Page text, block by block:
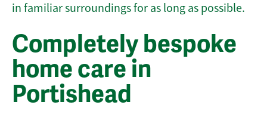
in familiar surroundings for as long as possible.
Completely bespoke
home care in
Portishead